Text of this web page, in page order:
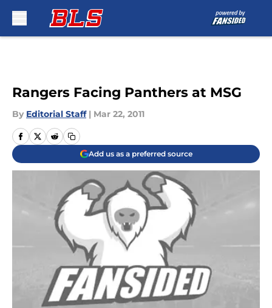
Rangers Facing Panthers at MSG
By Editorial Staff | Mar 22, 2011
Add us as a preferred source